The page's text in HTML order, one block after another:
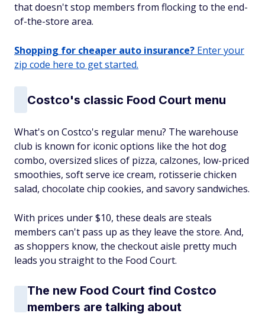
that doesn't stop members from flocking to the end-
of-the-store area.
Shopping for cheaper auto insurance? Enter your
zip code here to get started.
Costco's classic Food Court menu
What's on Costco's regular menu? The warehouse
club is known for iconic options like the hot dog
combo, oversized slices of pizza, calzones, low-priced
smoothies, soft serve ice cream, rotisserie chicken
salad, chocolate chip cookies, and savory sandwiches.
With prices under $10, these deals are steals
members can't pass up as they leave the store. And,
as shoppers know, the checkout aisle pretty much
leads you straight to the Food Court.
The new Food Court find Costco
members are talking about